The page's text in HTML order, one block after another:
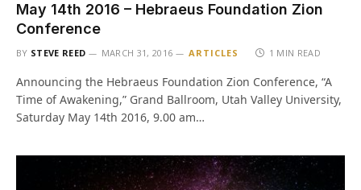
May 14th 2016 – Hebraeus Foundation Zion
Conference
BY STEVE REED MARCH 31, 2016 ARTICLES 1 MIN READ
Announcing the Hebraeus Foundation Zion Conference, “A
Time of Awakening,” Grand Ballroom, Utah Valley University,
Saturday May 14th 2016, 9.00 am…